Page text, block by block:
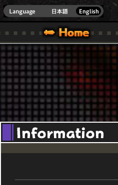
ONE VER.]
WARS OFFICIAL SITE [ XBOX
SPECIAL | HAPPY WARS